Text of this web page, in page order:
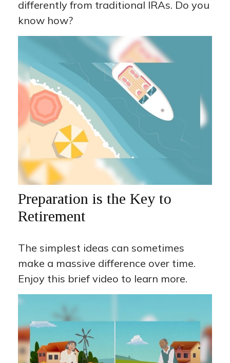
differently from traditional IRAs. Do you
know how?
Preparation is the Key to
Retirement
The simplest ideas can sometimes
make a massive difference over time.
Enjoy this brief video to learn more.